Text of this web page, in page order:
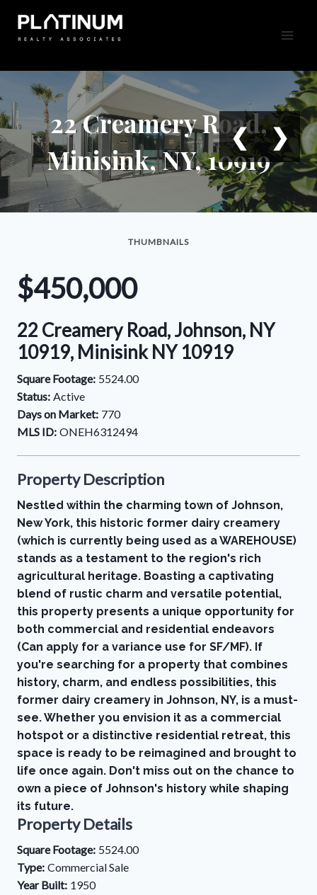
content
22 Creamery Road,
Minisink, NY, 10919
❮ ❯
THUMBNAILS
$450,000
22 Creamery Road, Johnson, NY
10919, Minisink NY 10919
Square Footage: 5524.00
Status: Active
Days on Market: 770
MLS ID: ONEH6312494
Property Description
Nestled within the charming town of Johnson,
New York, this historic former dairy creamery
(which is currently being used as a WAREHOUSE)
stands as a testament to the region's rich
agricultural heritage. Boasting a captivating
blend of rustic charm and versatile potential,
this property presents a unique opportunity for
both commercial and residential endeavors
(Can apply for a variance use for SF/MF). If
you're searching for a property that combines
history, charm, and endless possibilities, this
former dairy creamery in Johnson, NY, is a must-
see. Whether you envision it as a commercial
hotspot or a distinctive residential retreat, this
space is ready to be reimagined and brought to
life once again. Don't miss out on the chance to
own a piece of Johnson's history while shaping
its future.
Property Details
Square Footage: 5524.00
Type: Commercial Sale
Year Built: 1950